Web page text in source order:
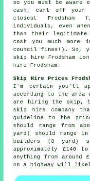
so you must be
cash, cart off
closest
individuals, even
than their legitimate
cost you much
council fines!). So,
skip hire Frodsham
hire Frodsham.
Skip Hire Prices
I'm certain you'll
according to the area
are hiring the skip,
skip hire company
guideline to the
should range from
yard) should range
builders (8 yard)
approximately £140
anything from
on a highway will